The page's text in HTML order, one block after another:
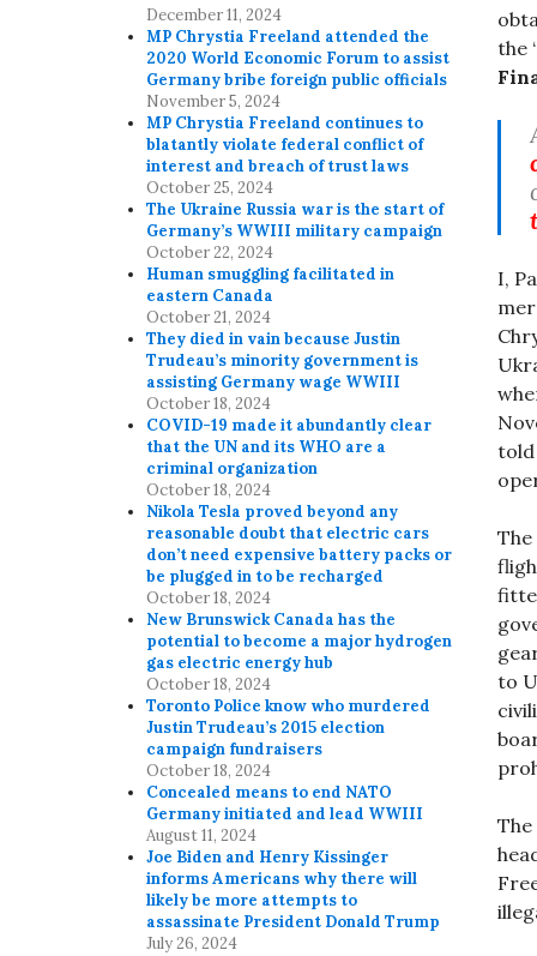
the
I,
told
to
December 11, 2024
MP Chrystia Freeland attended the
2020 World Economic Forum to assist
Germany bribe foreign public officials
November 5, 2024
MP Chrystia Freeland continues to
blatantly violate federal conflict of
interest and breach of trust laws
October 25, 2024
The Ukraine Russia war is the start of
Germany’s WWIII military campaign
October 22, 2024
Human smuggling facilitated in
eastern Canada
October 21, 2024
They died in vain because Justin
Trudeau’s minority government is
assisting Germany wage WWIII
October 18, 2024
COVID-19 made it abundantly clear
that the UN and its WHO are a
criminal organization
October 18, 2024
Nikola Tesla proved beyond any
reasonable doubt that electric cars
don’t need expensive battery packs or
be plugged in to be recharged
October 18, 2024
New Brunswick Canada has the
potential to become a major hydrogen
gas electric energy hub
October 18, 2024
Toronto Police know who murdered
Justin Trudeau’s 2015 election
campaign fundraisers
October 18, 2024
Concealed means to end NATO
Germany initiated and lead WWIII
August 11, 2024
Joe Biden and Henry Kissinger
informs Americans why there will
likely be more attempts to
assassinate President Donald Trump
July 26, 2024